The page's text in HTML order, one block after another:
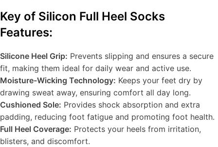
Key of Silicon Full Heel Socks
Features:
Silicone Heel Grip: Prevents slipping and ensures a secure
fit, making them ideal for daily wear and active use.
Moisture-Wicking Technology: Keeps your feet dry by
drawing sweat away, ensuring comfort all day long.
Cushioned Sole: Provides shock absorption and extra
padding, reducing foot fatigue and promoting foot health.
Full Heel Coverage: Protects your heels from irritation,
blisters, and discomfort.